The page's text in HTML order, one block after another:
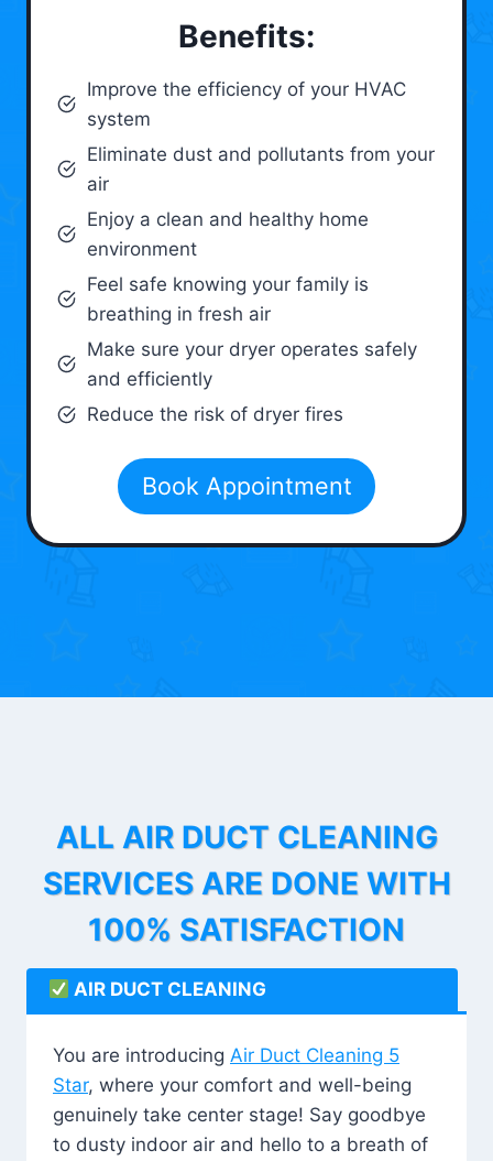
Benefits:
Improve the efficiency of your HVAC
system
Eliminate dust and pollutants from your
air
Enjoy a clean and healthy home
environment
Feel safe knowing your family is
breathing in fresh air
Make sure your dryer operates safely
and efficiently
Reduce the risk of dryer fires
Book Appointment
ALL AIR DUCT CLEANING
SERVICES ARE DONE WITH
100% SATISFACTION
AIR DUCT CLEANING
You are introducing Air Duct Cleaning 5
Star, where your comfort and well-being
genuinely take center stage! Say goodbye
to dusty indoor air and hello to a breath of